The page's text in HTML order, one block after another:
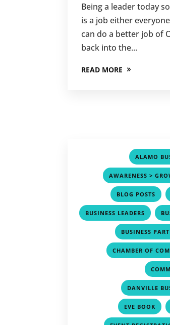
Being a leader today
is a job either
can do a better job of
back into the...
READ MORE
ALAMO
AWARENESS >
BLOG POSTS ,
BUSINESS LEADERS ,
, BUSINESS
CHAMBER OF
DANVILLE
EVE BOOK ,